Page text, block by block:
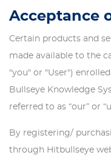
Acceptance
Certain products and
made available to the
"you" or "User")
Bullseye Knowledge
referred to as “our” or
By registering/
through Hitbullseye